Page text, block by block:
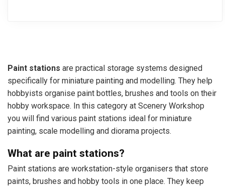
Paint stations are practical storage systems designed
specifically for miniature painting and modelling. They help
hobbyists organise paint bottles, brushes and tools on their
hobby workspace. In this category at Scenery Workshop
you will find various paint stations ideal for miniature
painting, scale modelling and diorama projects.
What are paint stations?
Paint stations are workstation-style organisers that store
paints, brushes and hobby tools in one place. They keep